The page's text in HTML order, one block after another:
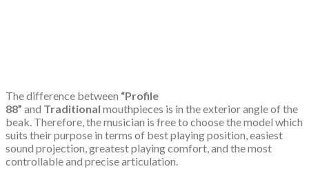
The difference between “Profile
88” and Traditional mouthpieces is in the exterior angle of the
beak. Therefore, the musician is free to choose the model which
suits their purpose in terms of best playing position, easiest
sound projection, greatest playing comfort, and the most
controllable and precise articulation.